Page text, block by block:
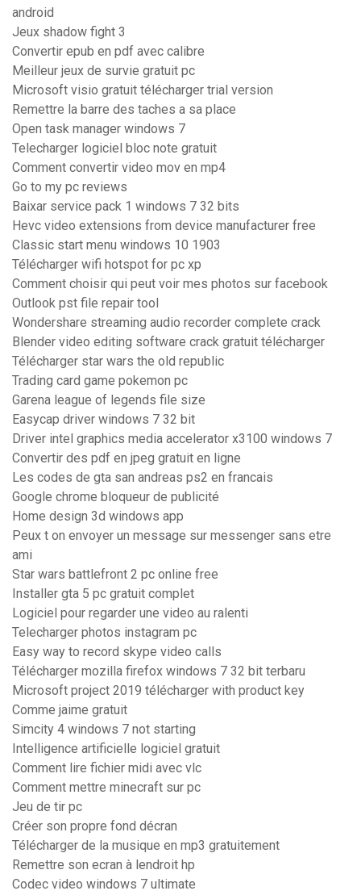
android
Jeux shadow fight 3
Convertir epub en pdf avec calibre
Meilleur jeux de survie gratuit pc
Microsoft visio gratuit télécharger trial version
Remettre la barre des taches a sa place
Open task manager windows 7
Telecharger logiciel bloc note gratuit
Comment convertir video mov en mp4
Go to my pc reviews
Baixar service pack 1 windows 7 32 bits
Hevc video extensions from device manufacturer free
Classic start menu windows 10 1903
Télécharger wifi hotspot for pc xp
Comment choisir qui peut voir mes photos sur facebook
Outlook pst file repair tool
Wondershare streaming audio recorder complete crack
Blender video editing software crack gratuit télécharger
Télécharger star wars the old republic
Trading card game pokemon pc
Garena league of legends file size
Easycap driver windows 7 32 bit
Driver intel graphics media accelerator x3100 windows 7
Convertir des pdf en jpeg gratuit en ligne
Les codes de gta san andreas ps2 en francais
Google chrome bloqueur de publicité
Home design 3d windows app
Peux t on envoyer un message sur messenger sans etre
ami
Star wars battlefront 2 pc online free
Installer gta 5 pc gratuit complet
Logiciel pour regarder une video au ralenti
Telecharger photos instagram pc
Easy way to record skype video calls
Télécharger mozilla firefox windows 7 32 bit terbaru
Microsoft project 2019 télécharger with product key
Comme jaime gratuit
Simcity 4 windows 7 not starting
Intelligence artificielle logiciel gratuit
Comment lire fichier midi avec vlc
Comment mettre minecraft sur pc
Jeu de tir pc
Créer son propre fond décran
Télécharger de la musique en mp3 gratuitement
Remettre son ecran à lendroit hp
Codec video windows 7 ultimate